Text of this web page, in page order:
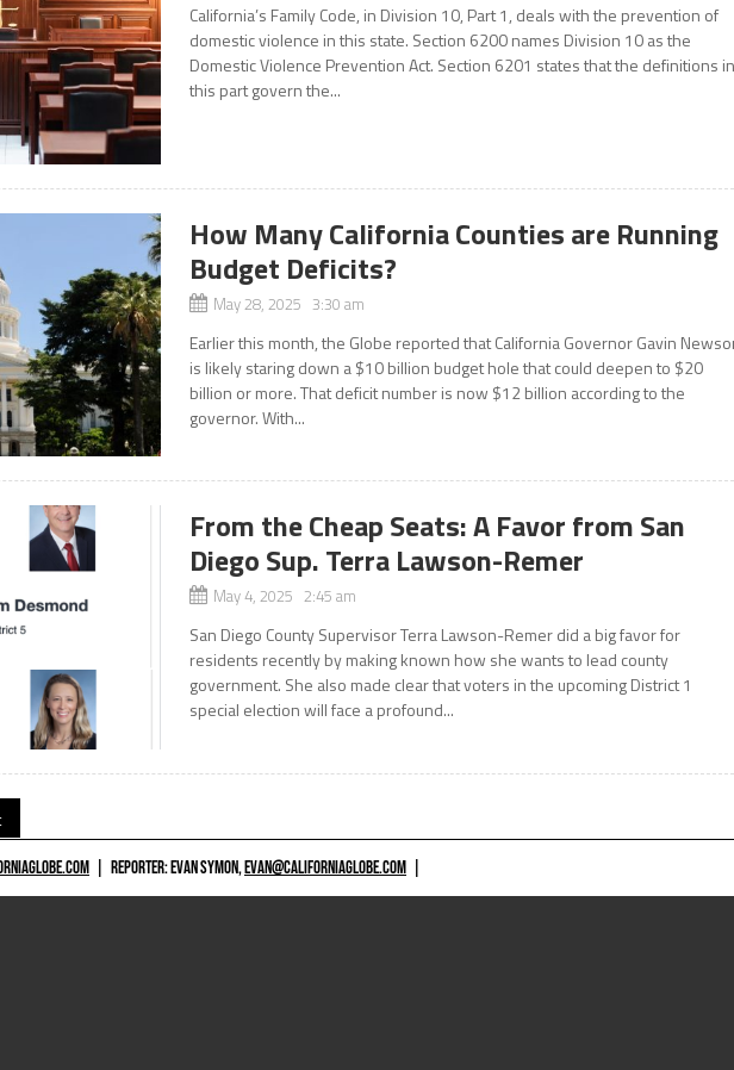
California’s Family Code, in Division 10, Part 1, deals with the prevention of
domestic violence in this state. Section 6200 names Division 10 as the
Domestic Violence Prevention Act. Section 6201 states that the definitions
this part govern the...
How Many California Counties are Running
Budget Deficits?
May 28, 2025 3:30 am
Earlier this month, the Globe reported that California Governor Gavin
is likely staring down a $10 billion budget hole that could deepen to $20
billion or more. That deficit number is now $12 billion according to the
governor. With...
From the Cheap Seats: A Favor from San
Diego Sup. Terra Lawson-Remer
May 4, 2025 2:45 am
San Diego County Supervisor Terra Lawson-Remer did a big favor for
residents recently by making known how she wants to lead county
government. She also made clear that voters in the upcoming District 1
special election will face a profound...
REPORTER: EVAN SYMON,EVAN@CALIFORNIAGLOBE.COM